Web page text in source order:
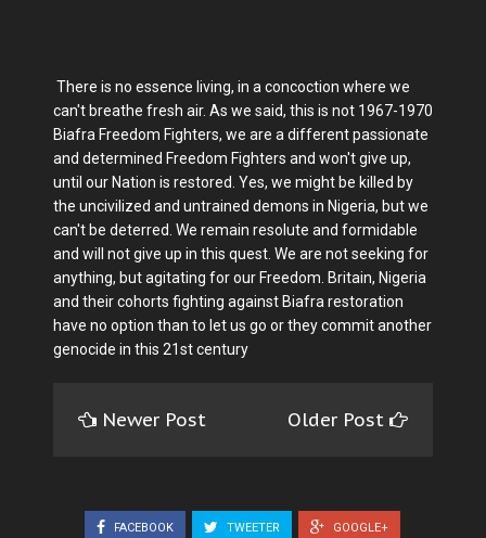
There is no essence living, in a concoction where we
can't breathe fresh air. As we said, this is not 1967-1970
Biafra Freedom Fighters, we are a different passionate
and determined Freedom Fighters and won't give up,
until our Nation is restored. Yes, we might be killed by
the uncivilized and untrained demons in Nigeria, but we
can't be deterred. We remain resolute and formidable
and will not give up in this quest. We are not seeking for
anything, but agitating for our Freedom. Britain, Nigeria
and their cohorts fighting against Biafra restoration
have no option than to let us go or they commit another
genocide in this 21st century
Newer Post Older Post
FACEBOOK TWEETER GOOGLE+